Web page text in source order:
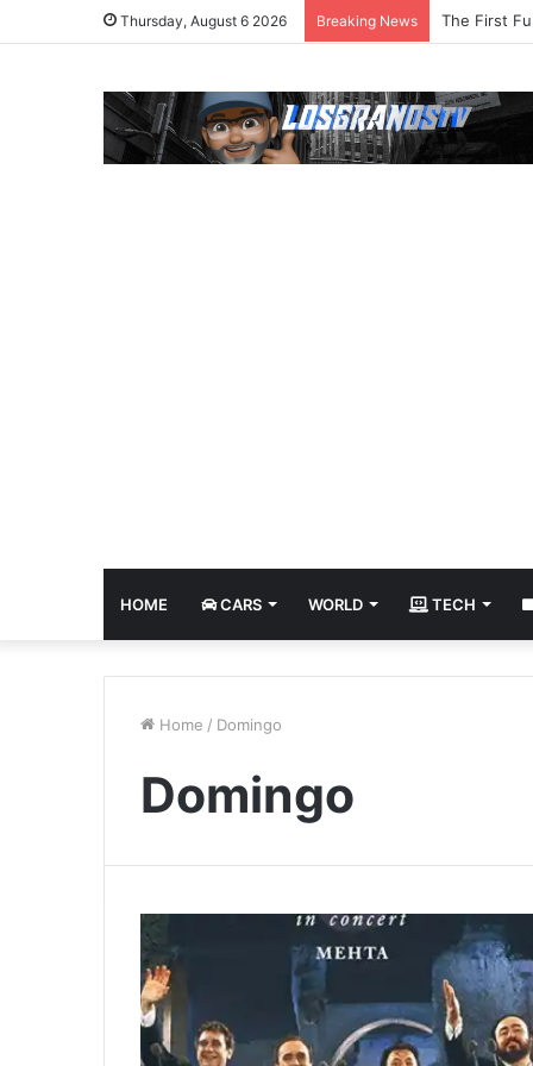
Thursday, August 6 2026 Breaking News The First
HOME CARS WORLD TECH
Home / Domingo
Domingo